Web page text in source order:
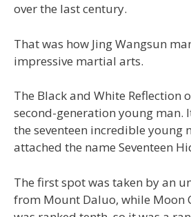
over the last century.
That was how Jing Wangsun
impressive martial arts.
The Black and White Reflection
second-generation young man.
the seventeen incredible young
attached the name Seventeen
The first spot was taken by an
from Mount Daluo, while Moon